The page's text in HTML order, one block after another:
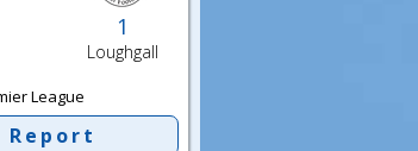
1
Loughgall
League
Report